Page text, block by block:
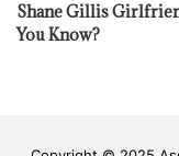
Shane Gillis
You Know?